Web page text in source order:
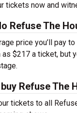
tickets now and
Refuse The
price you’ll pay
$217 a ticket, but
Refuse The
tickets to all